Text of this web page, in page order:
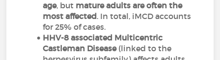
age, but mature adults are often the
most affected. In total, iMCD accounts
for 25% of cases.
HHV-8 associated Multicentric
Castleman Disease(linked to the